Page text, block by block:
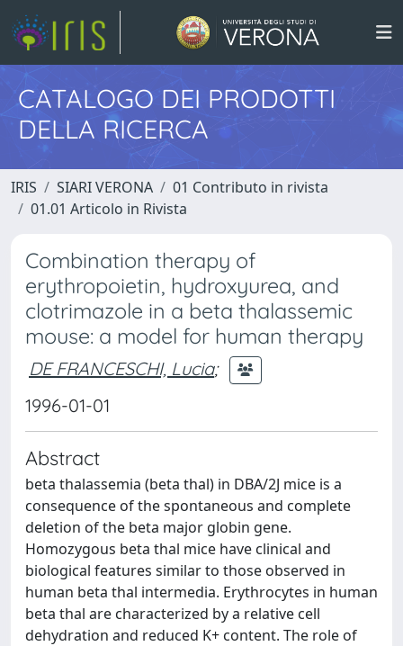
CATALOGO DEI PRODOTTI
DELLA RICERCA
IRIS SIARI VERONA
01 Contributo in rivista
01.01 Articolo in Rivista
Combination therapy of
erythropoietin, hydroxyurea, and
clotrimazole in a beta thalassemic
mouse: a model for human therapy
DE FRANCESCHI, Lucia;
1996-01-01
Abstract
beta thalassemia (beta thal) in DBA/2J mice is a
consequence of the spontaneous and complete
deletion of the beta major globin gene.
Homozygous beta thal mice have clinical and
biological features similar to those observed in
human beta thal intermedia. Erythrocytes in human
beta thal are characterized by a relative cell
dehydration and reduced K+ content. The role of